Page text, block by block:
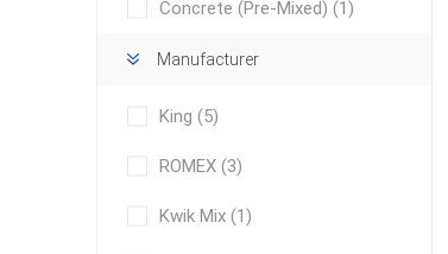
Concrete (Pre-Mixed) (1)
Manufacturer
King (5)
ROMEX (3)
Kwik Mix (1)